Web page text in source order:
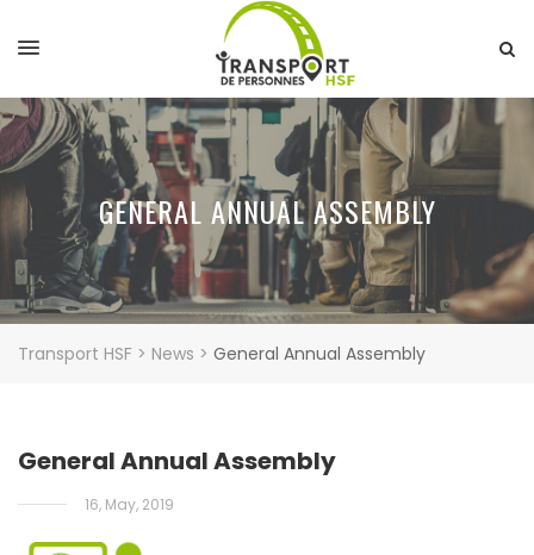
GENERAL ANNUAL ASSEMBLY
Transport HSF > News > General Annual Assembly
General Annual Assembly
16, May, 2019